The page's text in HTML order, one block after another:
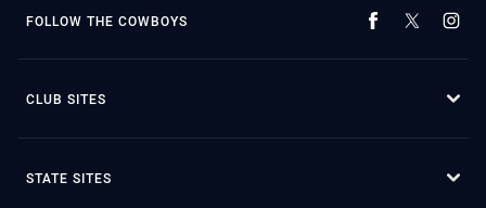
FOLLOW THE COWBOYS
CLUB SITES
STATE SITES